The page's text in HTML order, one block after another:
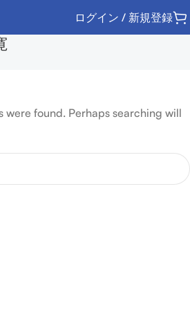
ログイン / 新規登録
were found. Perhaps searching will